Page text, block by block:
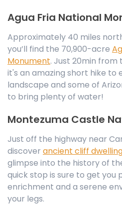
Agua Fria National
Approximately 40 miles
you’ll find the 70,900-acre
Monument. Just 20min from
it's an amazing short hike to
landscape and some of
to bring plenty of water!
Montezuma Castle
Just off the highway near
discover ancient cliff
glimpse into the history of
quick stop is sure to get you
enrichment and a serene
your legs.